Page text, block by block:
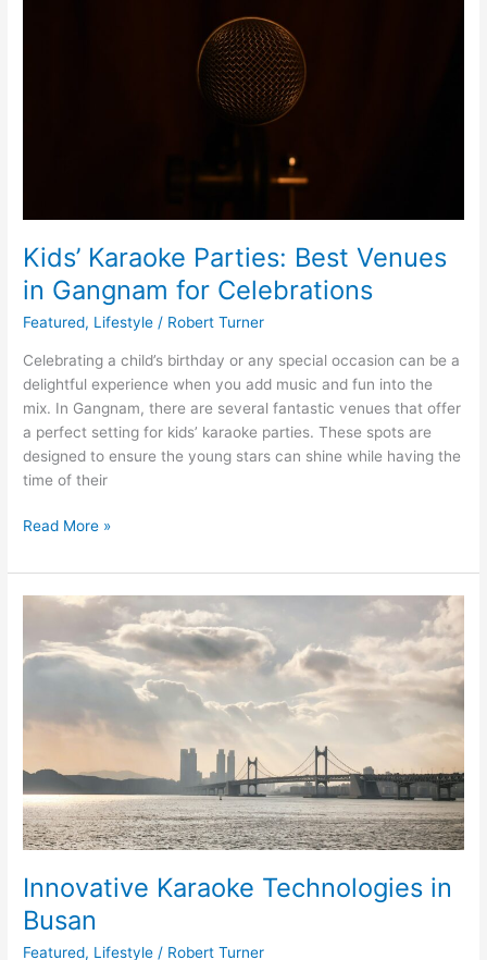
Kids’ Karaoke Parties: Best Venues
in Gangnam for Celebrations
Featured, Lifestyle / Robert Turner
Celebrating a child’s birthday or any special occasion can be a
delightful experience when you add music and fun into the
mix. In Gangnam, there are several fantastic venues that offer
a perfect setting for kids’ karaoke parties. These spots are
designed to ensure the young stars can shine while having the
time of their
Read More »
Innovative Karaoke Technologies in
Busan
Featured, Lifestyle / Robert Turner
Innovative
Technologies